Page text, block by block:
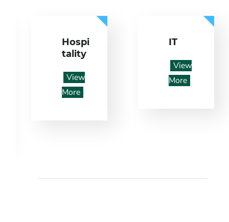
Hospi
tality
View
More
IT
View
More